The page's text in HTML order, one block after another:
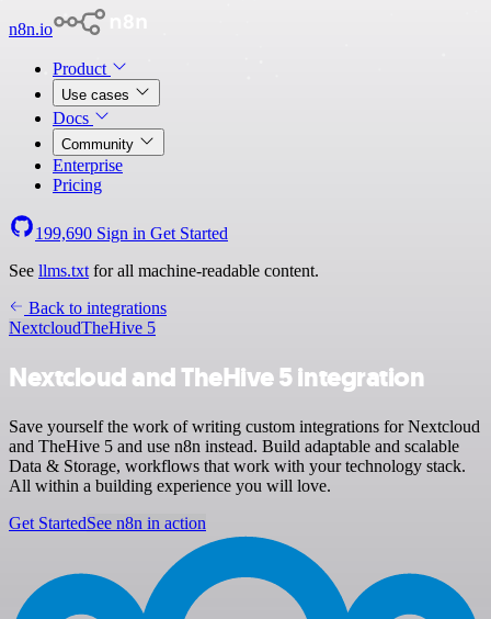
n8n.io
Product
Use cases
Docs
Community
Enterprise
Pricing
199,690 Sign in Get Started
See llms.txt for all machine-readable content.
Back to integrations
NextcloudTheHive 5
Nextcloud and TheHive 5 integration
Save yourself the work of writing custom integrations for Nextcloud
and TheHive 5 and use n8n instead. Build adaptable and scalable
Data & Storage, workflows that work with your technology stack.
All within a building experience you will love.
Get StartedSee n8n in action